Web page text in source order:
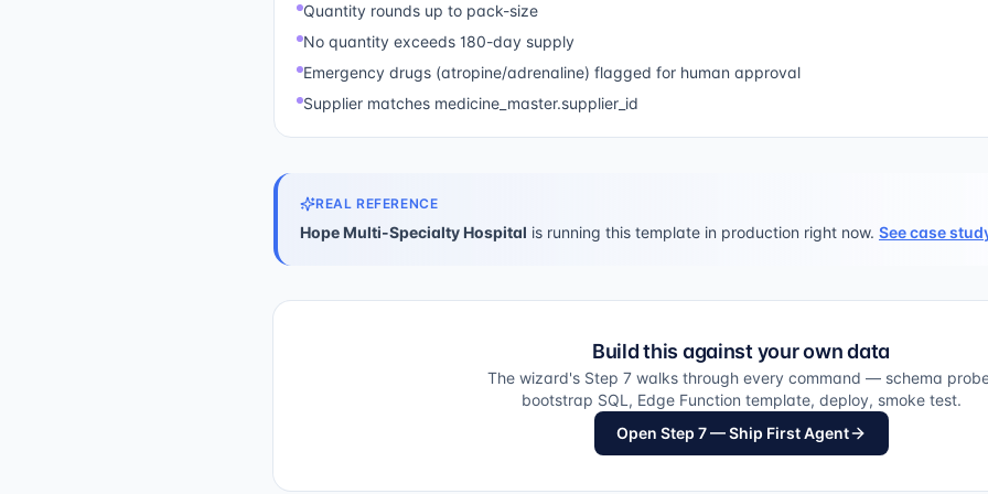
Quantity rounds up to pack-size
No quantity exceeds 180-day supply
Emergency drugs (atropine/adrenaline) flagged for human approval
Supplier matches medicine_master.supplier_id
REAL REFERENCE
Hope Multi-Specialty Hospital is running this template in production right now. See case
Build this against your own data
The wizard's Step 7 walks through every command — schema
bootstrap SQL, Edge Function template, deploy, smoke test.
Open Step 7 — Ship First Agent